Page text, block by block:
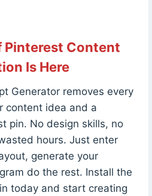
Pinterest Content
Is Here
Generator removes every
content idea and a
pin. No design skills, no
hours. Just enter
generate your
do the rest. Install the
today and start creating